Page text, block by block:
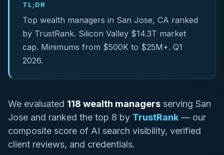
TL;DR
Top wealth managers in San Jose, CA ranked
by TrustRank. Silicon Valley $14.3T market
cap. Minimums from $500K to $25M+. Q1
2026.
We evaluated 118 wealth managers serving San
Jose and ranked the top 8 by TrustRank — our
composite score of AI search visibility, verified
client reviews, and credentials.